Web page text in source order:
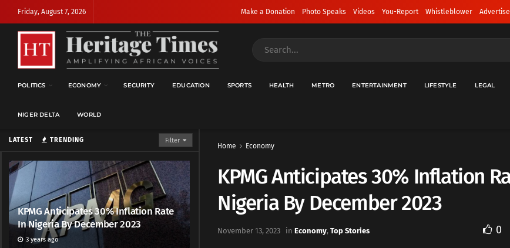
LATEST TRENDING Filter
KPMG Anticipates 30% Inflation Rate
In Nigeria By December 2023
3 years ago
Friday, August 7, 2026 Make a Donation Photo Speaks Videos You-Report Whistleblower Advertise
POLITICS ECONOMY SECURITY EDUCATION SPORTS HEALTH METRO ENTERTAINMENT LIFESTYLE LEGAL
NIGER DELTA WORLD
Home Economy
KPMG Anticipates 30% Inflation
Nigeria By December 2023
November 13, 2023 in Economy, Top Stories 0